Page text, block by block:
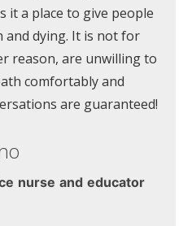
it a place to give people
dying. It is not for
reason, are unwilling to
comfortably and
are guaranteed!
nurse and educator